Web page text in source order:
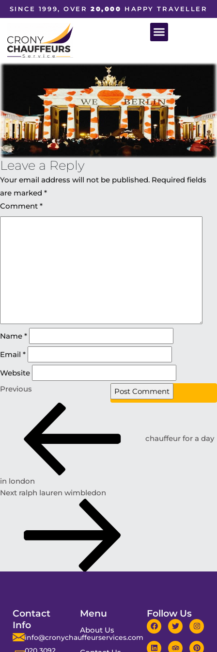
SINCE 1999, OVER20,000 HAPPY TRAVELLER
Leave a Reply
Your email address will not be published. Required fields
are marked *
Comment *
Name *
Email *
Website
Previous
chauffeur for a day
in london
Next ralph lauren wimbledon
Contact
Info
info@cronychauffeurservices.com
Menu
About Us
Follow Us